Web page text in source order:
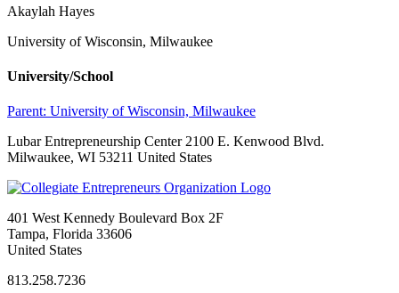
Akaylah Hayes
University of Wisconsin, Milwaukee
University/School
Parent: University of Wisconsin, Milwaukee
Lubar Entrepreneurship Center 2100 E. Kenwood Blvd.
Milwaukee, WI 53211 United States
401 West Kennedy Boulevard Box 2F
Tampa, Florida 33606
United States
813.258.7236